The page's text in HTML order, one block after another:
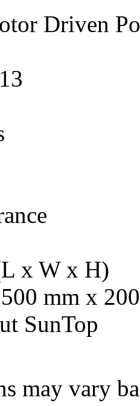
Driven
x W x H)
mm x
SunTop
may vary